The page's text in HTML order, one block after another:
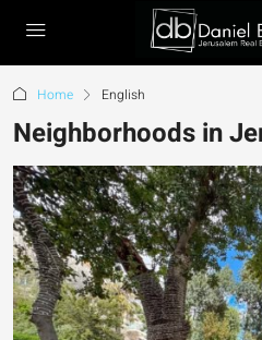
Home English
Neighborhoods in